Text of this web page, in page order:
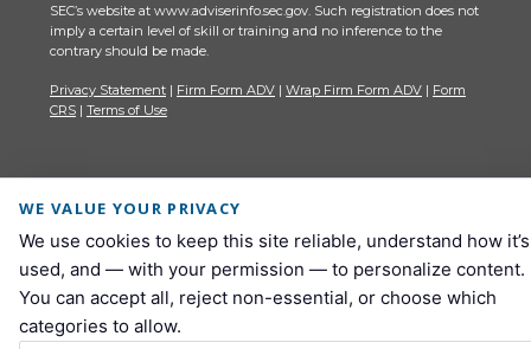
SEC’s website at www.adviserinfo.sec.gov. Such registration does not
imply a certain level of skill or training and no inference to the
contrary should be made.
Privacy Statement | Firm Form ADV | Wrap Firm Form ADV | Form
CRS | Terms of Use
WE VALUE YOUR PRIVACY
We use cookies to keep this site reliable, understand how it’s
used, and — with your permission — to personalize content.
You can accept all, reject non-essential, or choose which
categories to allow.